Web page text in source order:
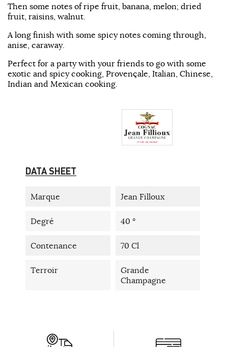
Then some notes of ripe fruit, banana, melon; dried
fruit, raisins, walnut.
A long finish with some spicy notes coming through,
anise, caraway.
Perfect for a party with your friends to go with some
exotic and spicy cooking, Provençale, Italian, Chinese,
Indian and Mexican cooking.
DATA SHEET
Marque Jean Filloux
Degré 40 °
Contenance 70 Cl
Terroir
Grande
Champagne